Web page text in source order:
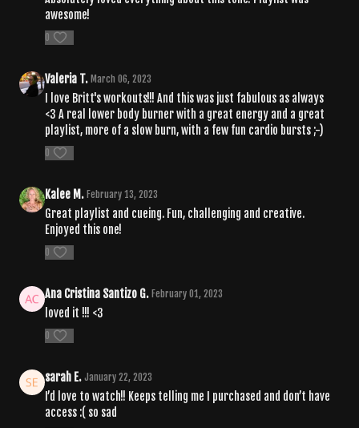
awesome!
0
Valeria T. March 06, 2023
I love Britt's workouts!!! And this was just fabulous as always
<3 A real lower body burner with a great energy and a great
playlist, more of a slow burn, with a few fun cardio bursts ;-)
0
Kalee M. February 13, 2023
Great playlist and cueing. Fun, challenging and creative.
Enjoyed this one!
0
Ana Cristina Santizo G. February 01, 2023
loved it !!! <3
0
sarah E. January 22, 2023
I’d love to watch!! Keeps telling me I purchased and don’t have
access :( so sad